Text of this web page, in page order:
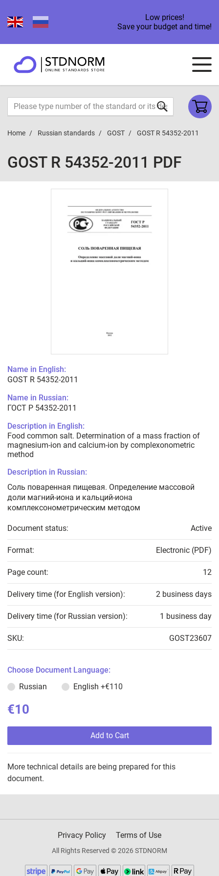
Low prices!
Save your budget and time!
Home Russian standards GOST GOST R 54352-2011
GOST R 54352-2011 PDF
Name in English:
GOST R 54352-2011
Name in Russian:
ГОСТ Р 54352-2011
Description in English:
Food common salt. Determination of a mass fraction of
magnesium-ion and calcium-ion by complexonometric
method
Description in Russian:
Соль поваренная пищевая. Определение массовой
доли магний-иона и кальций-иона
комплексонометрическим методом
Document status: Active
Format: Electronic (PDF)
Page count: 12
Delivery time (for English version): 2 business days
Delivery time (for Russian version): 1 business day
SKU: GOST23607
Choose Document Language:
Russian
English +€110
€10
Add to Cart
More technical details are being prepared for this
document.
Privacy Policy Terms of Use
All Rights Reserved © 2026 STDNORM